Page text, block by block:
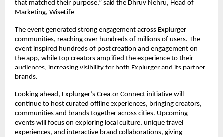
that matched their purpose,” said the Dhruv Nehru, Head of
Marketing, WiseLife
The event generated strong engagement across Explurger
communities, reaching over hundreds of millions of users. The
event inspired hundreds of post creation and engagement on
the app, while top creators amplified the experience to their
audiences, increasing visibility for both Explurger and its partner
brands.
Looking ahead, Explurger’s Creator Connect initiative will
continue to host curated offline experiences, bringing creators,
communities and brands together across cities. Upcoming
events will focus on exploring local culture, unique travel
experiences, and interactive brand collaborations, giving